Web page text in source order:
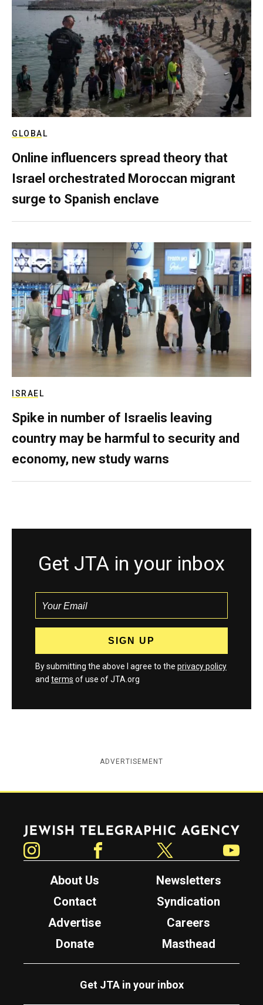
GLOBAL
Online influencers spread theory that
Israel orchestrated Moroccan migrant
surge to Spanish enclave
ISRAEL
Spike in number of Israelis leaving
country may be harmful to security and
economy, new study warns
Get JTA in your inbox
By submitting the above I agree to the privacy policy
and terms of use of JTA.org
ADVERTISEMENT
Jewish Telegraphic Agency
About Us
Newsletters
Contact
Syndication
Advertise
Careers
Donate
Masthead
Get JTA in your inbox